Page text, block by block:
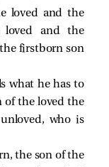
loved and the
loved and the
firstborn son
what he has to
of the loved the
who is
the son of the